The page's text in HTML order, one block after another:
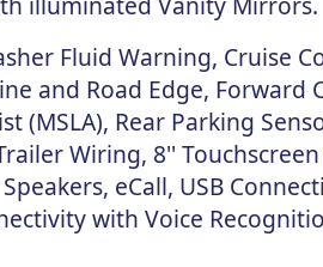
Fluid Warning, Cruise
and Road Edge, Forward
(MSLA), Rear Parking
Wiring, 8''
eCall, USB
with Voice